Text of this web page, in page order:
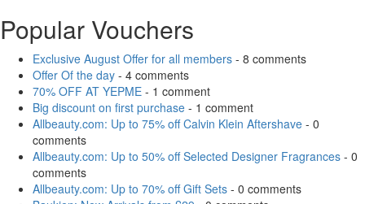
Popular Vouchers
Exclusive August Offer for all members - 8 comments
Offer Of the day - 4 comments
70% OFF AT YEPME - 1 comment
Big discount on first purchase - 1 comment
Allbeauty.com: Up to 75% off Calvin Klein Aftershave - 0
comments
Allbeauty.com: Up to 50% off Selected Designer Fragrances - 0
comments
Allbeauty.com: Up to 70% off Gift Sets - 0 comments